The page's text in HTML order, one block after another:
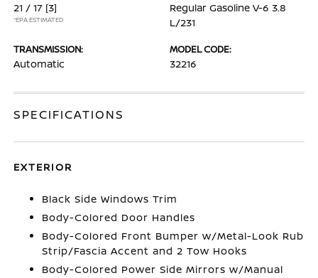
21 / 17 [3]
*EPA ESTIMATED
Regular Gasoline V-6 3.8
L/231
TRANSMISSION:
Automatic
MODEL CODE:
32216
SPECIFICATIONS
EXTERIOR
Black Side Windows Trim
Body-Colored Door Handles
Body-Colored Front Bumper w/Metal-Look Rub
Strip/Fascia Accent and 2 Tow Hooks
Body-Colored Power Side Mirrors w/Manual